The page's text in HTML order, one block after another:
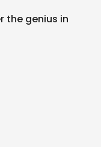
the genius in